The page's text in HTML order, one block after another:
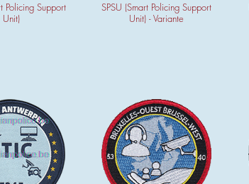
Policing Support
Unit)
SPSU (Smart Policing Support
Unit) - Variante